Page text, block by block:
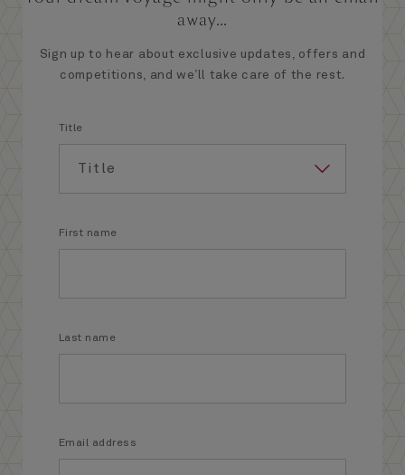
away...
Sign up to hear about exclusive updates, offers and
competitions, and we’ll take care of the rest.
Title
First name
Last name
Email address